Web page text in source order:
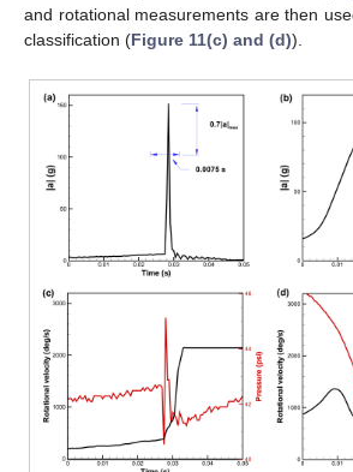
and rotational measurements are then
classification (Figure 11(c) and (d)).